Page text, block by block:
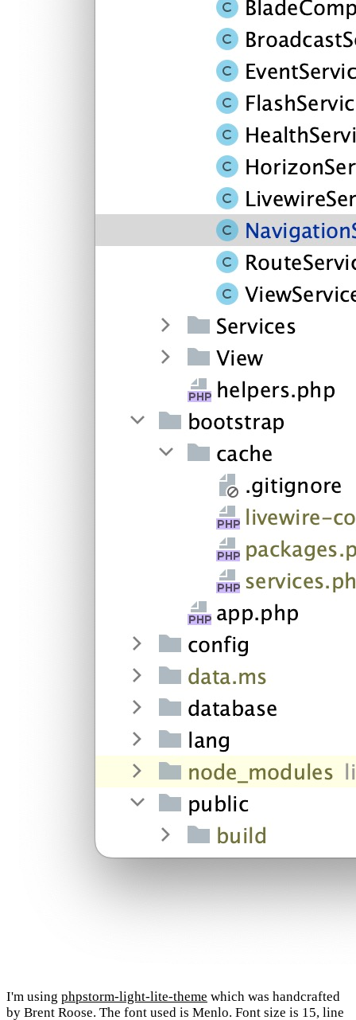
I'm using phpstorm-light-lite-theme which was handcrafted
by Brent Roose. The font used is Menlo. Font size is 15, line